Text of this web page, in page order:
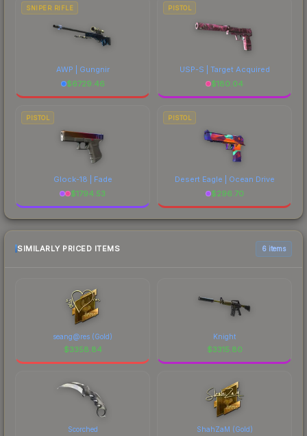
SNIPER RIFLE
AWP | Gungnir
$6729.46
PISTOL
USP-S | Target Acquired
$180.04
PISTOL
Glock-18 | Fade
$1794.53
PISTOL
Desert Eagle | Ocean Drive
$296.70
SIMILARLY PRICED ITEMS 6 items
seang@res (Gold)
$3358.84
Knight
$3315.80
Scorched ShahZaM (Gold)